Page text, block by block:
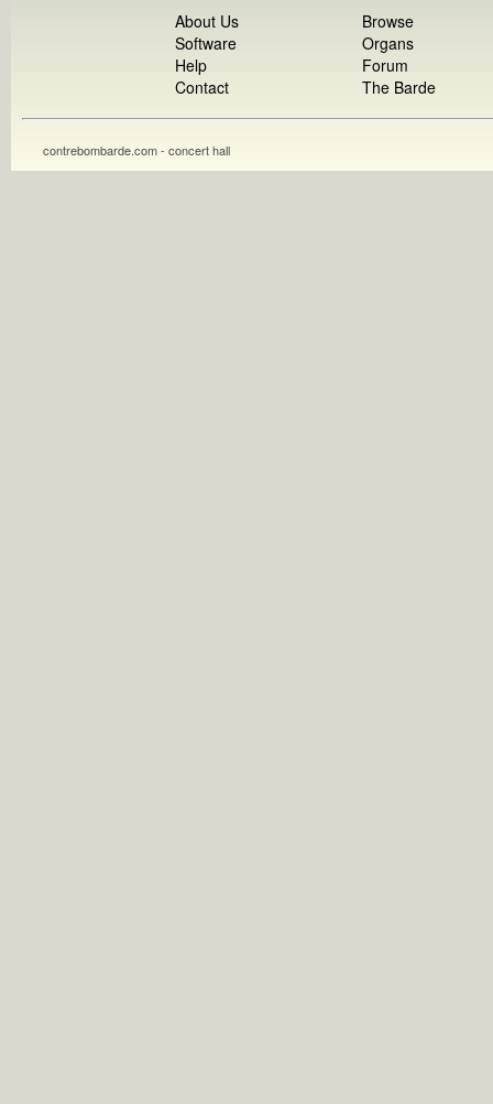
About Us
Software
Help
Contact
Browse
Organs
Forum
The Barde
contrebombarde.com - concert hall